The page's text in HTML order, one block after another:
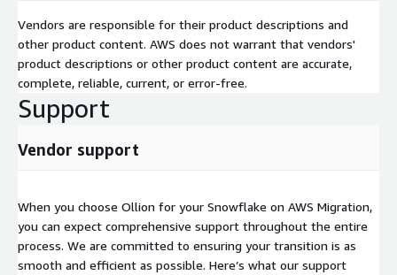
Vendors are responsible for their product descriptions and
other product content. AWS does not warrant that vendors'
product descriptions or other product content are accurate,
complete, reliable, current, or error-free.
Support
Vendor support
When you choose Ollion for your Snowflake on AWS Migration,
you can expect comprehensive support throughout the entire
process. We are committed to ensuring your transition is as
smooth and efficient as possible. Here’s what our support